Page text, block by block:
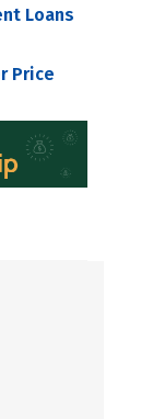
Loans
Price